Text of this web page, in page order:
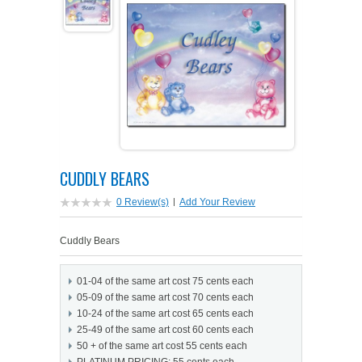
SHIPPING & RETURNS
TERMS & CONDITIONS
OPPORTUNITY FAQ
PROFIT POTENTIAL
SALES MARKETING IDEAS
PERSONAL TOUCH SOFTWARE
FIRST NAME MEANING GIFTS
FAMILTY TREE GIFTS
CUSTOMER TESTIMONIALS
SPECIAL REPORTS
PETS ON ART SOFTWARE
SOFTWARE & START-UP KITS
GIFTS ON ART
COAT OF ARMS
ART BACKGROUNDS
MAT FRAMES
SPECIALTY GIFT ITEMS
MISCELLANEOUS ITEMS
START-UP KITS
GIFTS ON ART
COAT OF ARMS
PETS ON ART
WHAT'S NEW
WHAT'S NEW
OPEN A PT WEB-STORE TODAY!
CUDDLY BEARS
0 Review(s) | Add Your Review
Cuddly Bears
01-04 of the same art cost 75 cents each
05-09 of the same art cost 70 cents each
10-24 of the same art cost 65 cents each
25-49 of the same art cost 60 cents each
50 + of the same art cost 55 cents each